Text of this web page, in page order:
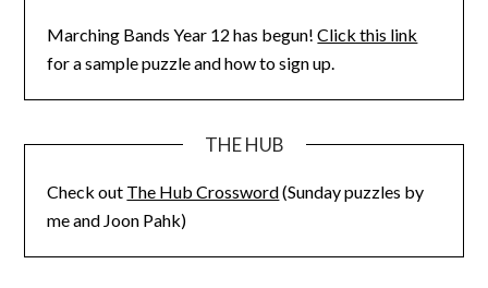
Marching Bands Year 12 has begun!Click this link
for a sample puzzle and how to sign up.
THE HUB
Check out The Hub Crossword(Sunday puzzles by
me and Joon Pahk)